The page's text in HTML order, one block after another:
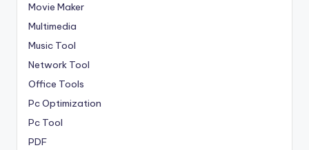
Movie Maker
Multimedia
Music Tool
Network Tool
Office Tools
Pc Optimization
Pc Tool
PDF